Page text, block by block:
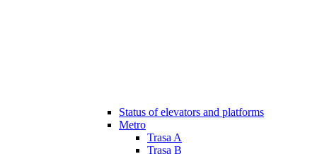
Status of elevators and platforms
Metro
Trasa A
Trasa B